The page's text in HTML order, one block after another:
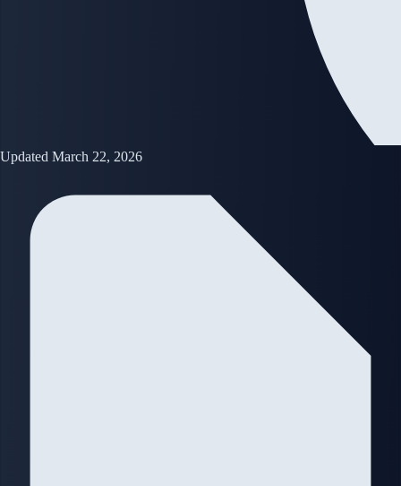
Updated March 22, 2026